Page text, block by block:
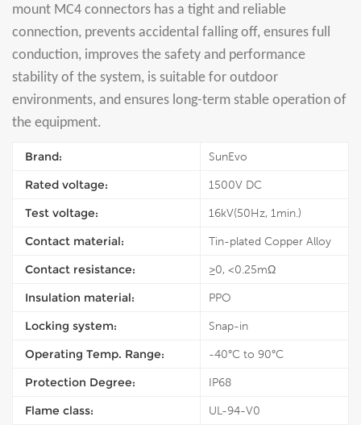
mount MC4 connectors has a tight and reliable
connection, prevents accidental falling off, ensures full
conduction, improves the safety and performance
stability of the system, is suitable for outdoor
environments, and ensures long-term stable operation of
the equipment.
Brand: SunEvo
Rated voltage: 1500V DC
Test voltage: 16kV(50Hz, 1min.)
Contact material: Tin-plated Copper Alloy
Contact resistance: ≥0, <0.25mΩ
Insulation material: PPO
Locking system: Snap-in
Operating Temp. Range: -40°C to 90°C
Protection Degree: IP68
Flame class: UL-94-V0